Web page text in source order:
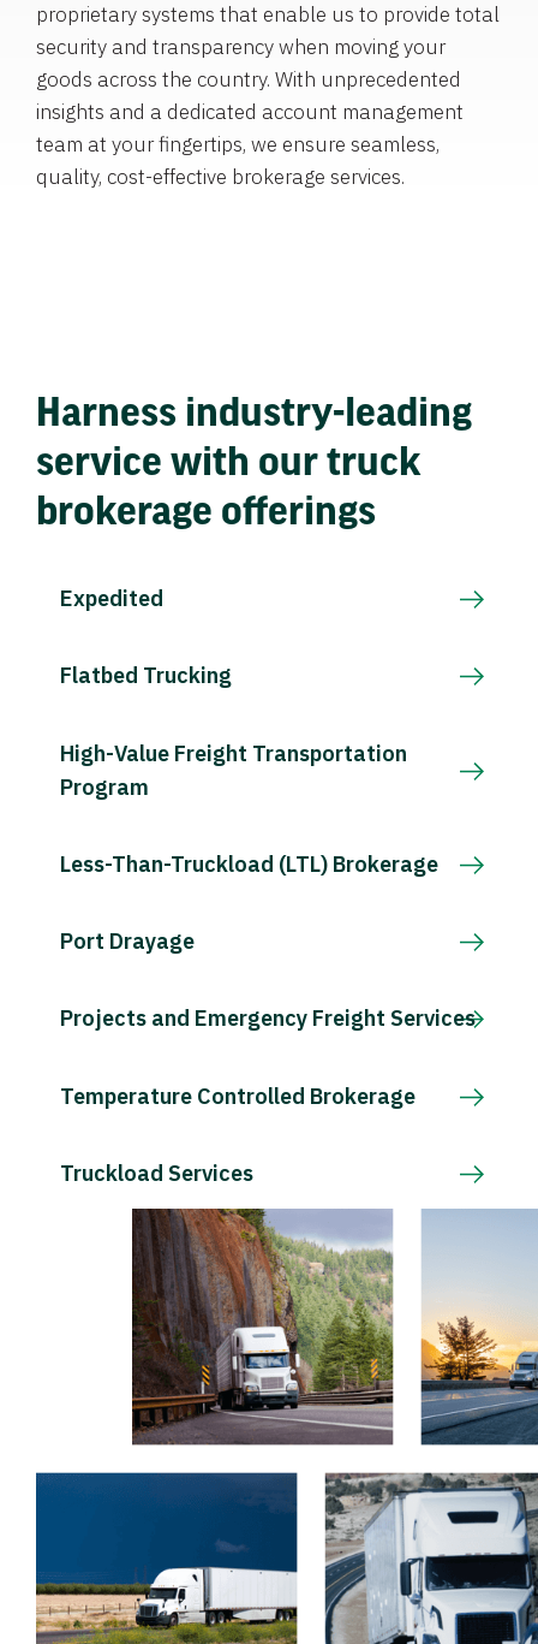
proprietary systems that enable us to provide total
security and transparency when moving your
goods across the country. With unprecedented
insights and a dedicated account management
team at your fingertips, we ensure seamless,
quality, cost-effective brokerage services.
Harness industry-leading
service with our truck
brokerage offerings
Expedited
Flatbed Trucking
High-Value Freight Transportation
Program
Less-Than-Truckload (LTL) Brokerage
Port Drayage
Projects and Emergency Freight Services
Temperature Controlled Brokerage
Truckload Services